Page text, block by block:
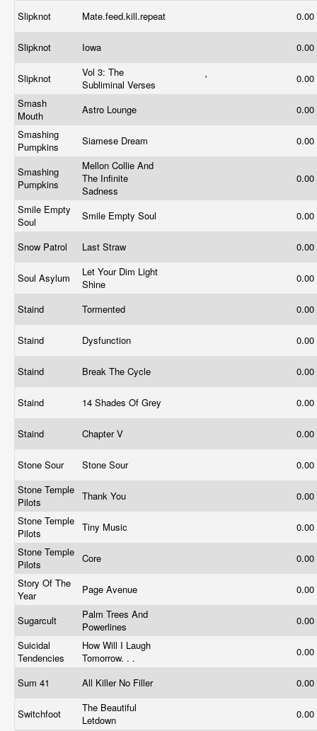
Slipknot Mate.feed.kill.repeat 0.00
Slipknot Iowa 0.00
Slipknot
Vol 3: The
Subliminal Verses
'
0.00
Smash
Mouth
Astro Lounge
0.00
Smashing
Pumpkins
Siamese Dream 0.00
Smashing
Pumpkins
Mellon Collie And
The Infinite
Sadness
0.00
Smile Empty
Soul
Smile Empty Soul 0.00
Snow Patrol Last Straw 0.00
Soul Asylum
Let Your Dim Light
Shine
0.00
Staind Tormented 0.00
Staind Dysfunction 0.00
Staind Break The Cycle 0.00
Staind 14 Shades Of Grey 0.00
Staind Chapter V 0.00
Stone Sour Stone Sour
0.00
Stone Temple
Pilots
Thank You
0.00
Stone Temple
Pilots
Tiny Music
0.00
Stone Temple
Pilots
Core
0.00
Story Of The
Year
Page Avenue 0.00
Sugarcult
Palm Trees And
Powerlines
0.00
Suicidal
Tendencies
How Will I Laugh
Tomorrow. . .
0.00
Sum 41 All Killer No Filler 0.00
Switchfoot
The Beautiful
Letdown
0.00